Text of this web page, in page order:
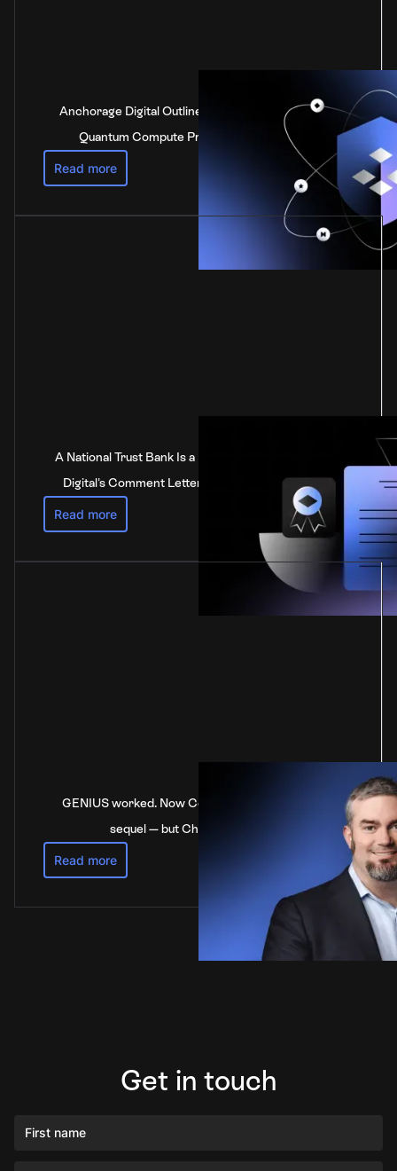
Anchorage Digital Outlines Industry-Leading Post-
Quantum Compute Preparedness Strategy
Read more
A National Trust Bank Is a National Bank: Anchorage
Digital's Comment Letter to the Federal Reserve
Read more
GENIUS worked. Now Congress is stalling on the
sequel — but China’s not waiting
Read more
Get in touch
First name